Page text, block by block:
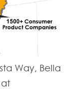
Way, Bella
at